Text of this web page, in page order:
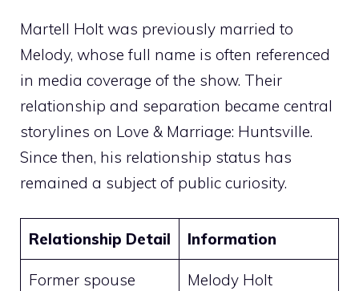
Martell Holt was previously married to
Melody, whose full name is often referenced
in media coverage of the show. Their
relationship and separation became central
storylines on Love & Marriage: Huntsville.
Since then, his relationship status has
remained a subject of public curiosity.
Relationship Detail Information
Former spouse Melody Holt